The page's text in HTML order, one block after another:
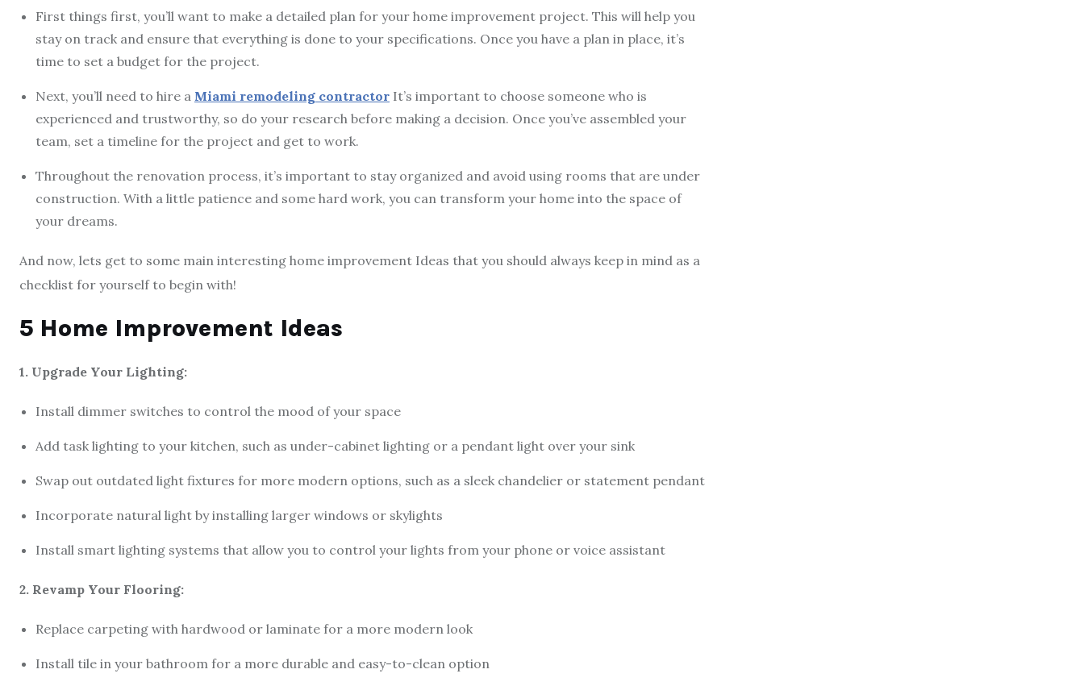
First things first, you’ll want to make a detailed plan for your home improvement project. This will help you
stay on track and ensure that everything is done to your specifications. Once you have a plan in place, it’s
time to set a budget for the project.
Next, you’ll need to hire a Miami remodeling contractor It’s important to choose someone who is
experienced and trustworthy, so do your research before making a decision. Once you’ve assembled your
team, set a timeline for the project and get to work.
Throughout the renovation process, it’s important to stay organized and avoid using rooms that are under
construction. With a little patience and some hard work, you can transform your home into the space of
your dreams.
And now, lets get to some main interesting home improvement Ideas that you should always keep in mind as a
checklist for yourself to begin with!
5 Home Improvement Ideas
1. Upgrade Your Lighting:
Install dimmer switches to control the mood of your space
Add task lighting to your kitchen, such as under-cabinet lighting or a pendant light over your sink
Swap out outdated light fixtures for more modern options, such as a sleek chandelier or statement pendant
Incorporate natural light by installing larger windows or skylights
Install smart lighting systems that allow you to control your lights from your phone or voice assistant
2. Revamp Your Flooring:
Replace carpeting with hardwood or laminate for a more modern look
Install tile in your bathroom for a more durable and easy-to-clean option